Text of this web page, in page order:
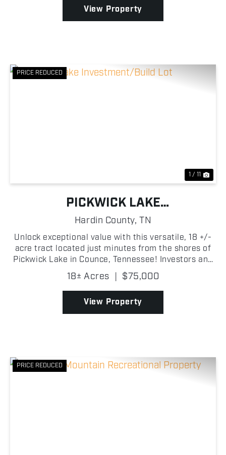
View Property
PRICE REDUCED
1 / 11
PICKWICK LAKE
INVESTMENT/BUILD LOT
Hardin County, TN
Unlock exceptional value with this versatile, 18 +/-
acre tract located just minutes from the shores of
Pickwick Lake in Counce, Tennessee! Investors and
developers have the potential to find an immediate
revenue stream in the mature, harvestable tim...
18± Acres | $75,000
View Property
PRICE REDUCED